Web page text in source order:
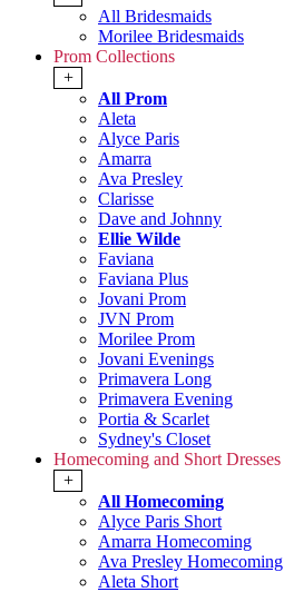
All Bridesmaids
Morilee Bridesmaids
Prom Collections
+
All Prom
Aleta
Alyce Paris
Amarra
Ava Presley
Clarisse
Dave and Johnny
Ellie Wilde
Faviana
Faviana Plus
Jovani Prom
JVN Prom
Morilee Prom
Jovani Evenings
Primavera Long
Primavera Evening
Portia & Scarlet
Sydney's Closet
Homecoming and Short Dresses
+
All Homecoming
Alyce Paris Short
Amarra Homecoming
Ava Presley Homecoming
Aleta Short